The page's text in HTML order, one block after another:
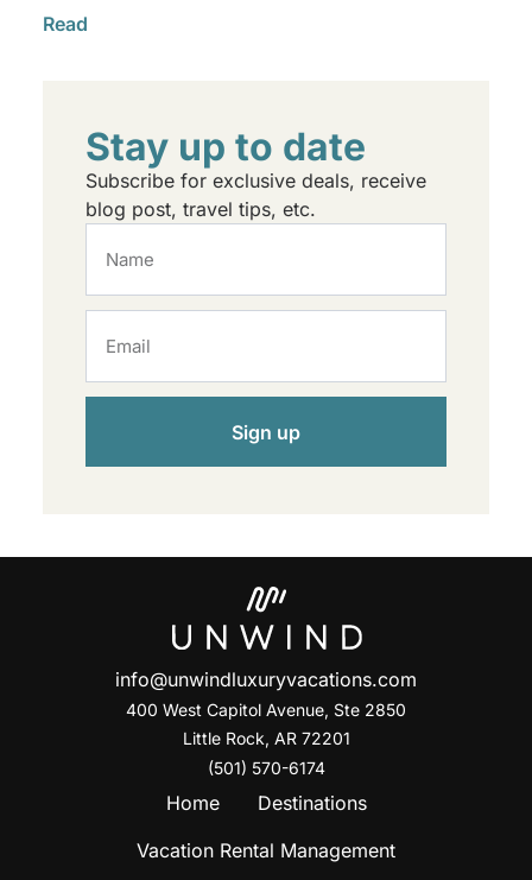
Read
Stay up to date
Subscribe for exclusive deals, receive
blog post, travel tips, etc.
Sign up
info@unwindluxuryvacations.com
400 West Capitol Avenue, Ste 2850
Little Rock, AR 72201
(501) 570-6174
Home
Destinations
Vacation Rental Management